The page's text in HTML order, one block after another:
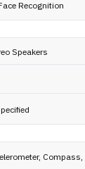
Recognition
Speakers